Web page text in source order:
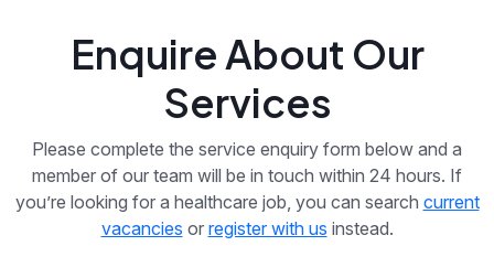
Enquire About Our
Services
Please complete the service enquiry form below and a
member of our team will be in touch within 24 hours. If
you’re looking for a healthcare job, you can search current
vacancies or register with us instead.